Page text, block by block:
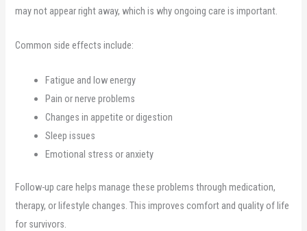
may not appear right away, which is why ongoing care is important.
Common side effects include:
Fatigue and low energy
Pain or nerve problems
Changes in appetite or digestion
Sleep issues
Emotional stress or anxiety
Follow-up care helps manage these problems through medication,
therapy, or lifestyle changes. This improves comfort and quality of life
for survivors.